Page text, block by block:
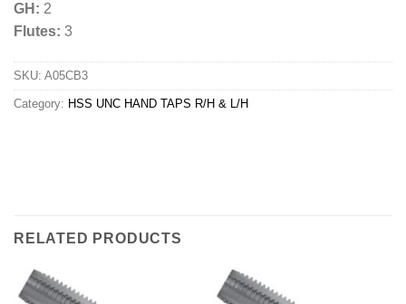
GH: 2
Flutes: 3
SKU: A05CB3
Category: HSS UNC HAND TAPS R/H & L/H
RELATED PRODUCTS